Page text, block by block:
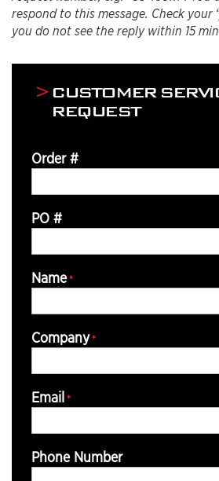
respond to this message. Check your
you do not see the reply within 15
CUSTOMER
REQUEST
Order #
PO #
Name*
Company*
Email *
Phone Number